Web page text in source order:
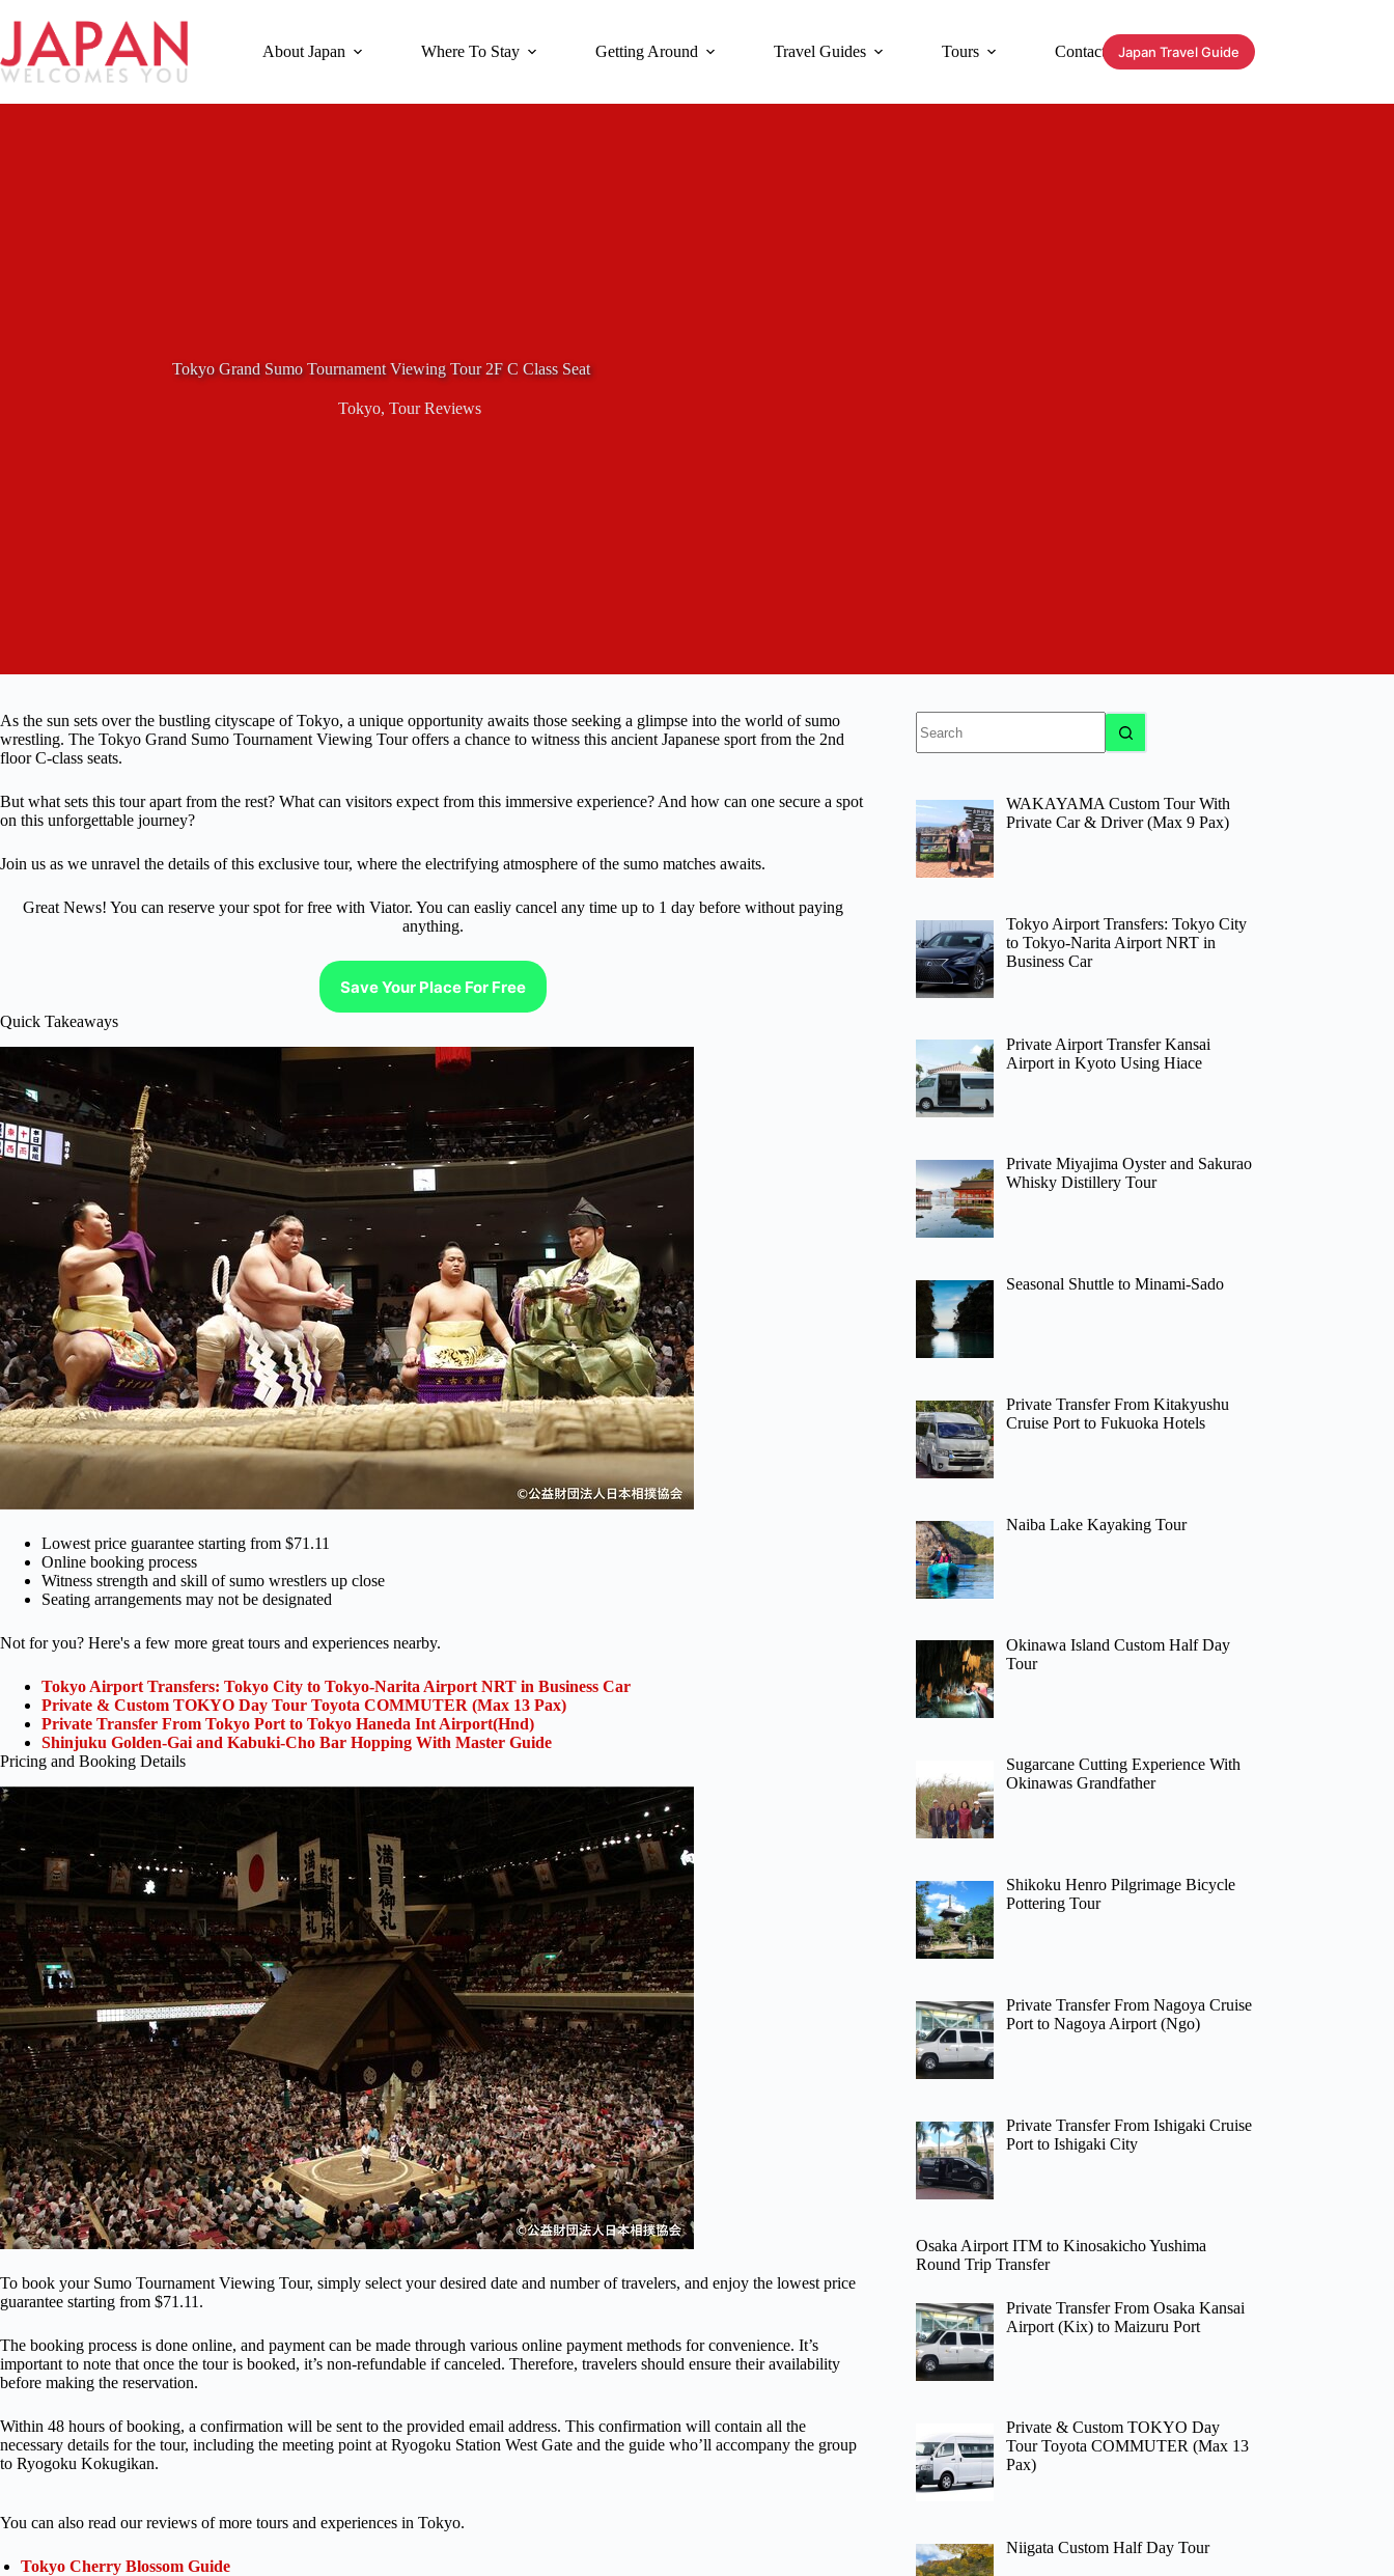
content
About Japan Where To Stay Getting Around Travel Guides Tours Contact Japan Travel Guide
Tokyo Grand Sumo Tournament Viewing Tour 2F C Class Seat
Tokyo, Tour Reviews
As the sun sets over the bustling cityscape of Tokyo, a unique opportunity awaits those seeking a glimpse into the world of sumo
wrestling. The Tokyo Grand Sumo Tournament Viewing Tour offers a chance to witness this ancient Japanese sport from the 2nd
floor C-class seats.
But what sets this tour apart from the rest? What can visitors expect from this immersive experience? And how can one secure a spot
on this unforgettable journey?
Join us as we unravel the details of this exclusive tour, where the electrifying atmosphere of the sumo matches awaits.
Great News! You can reserve your spot for free with Viator. You can easliy cancel any time up to 1 day before without paying
anything.
Save Your Place For Free
Quick Takeaways
Lowest price guarantee starting from $71.11
Online booking process
Witness strength and skill of sumo wrestlers up close
Seating arrangements may not be designated
Not for you? Here's a few more great tours and experiences nearby.
Tokyo Airport Transfers: Tokyo City to Tokyo-Narita Airport NRT in Business Car
Private & Custom TOKYO Day Tour Toyota COMMUTER (Max 13 Pax)
Private Transfer From Tokyo Port to Tokyo Haneda Int Airport(Hnd)
Shinjuku Golden-Gai and Kabuki-Cho Bar Hopping With Master Guide
Pricing and Booking Details
To book your Sumo Tournament Viewing Tour, simply select your desired date and number of travelers, and enjoy the lowest price
guarantee starting from $71.11.
The booking process is done online, and payment can be made through various online payment methods for convenience. It’s
important to note that once the tour is booked, it’s non-refundable if canceled. Therefore, travelers should ensure their availability
before making the reservation.
Within 48 hours of booking, a confirmation will be sent to the provided email address. This confirmation will contain all the
necessary details for the tour, including the meeting point at Ryogoku Station West Gate and the guide who’ll accompany the group
to Ryogoku Kokugikan.
You can also read our reviews of more tours and experiences in Tokyo.
Tokyo Cherry Blossom Guide
results
WAKAYAMA Custom Tour With
Private Car & Driver (Max 9 Pax)
Tokyo Airport Transfers: Tokyo City
to Tokyo-Narita Airport NRT in
Business Car
Private Airport Transfer Kansai
Airport in Kyoto Using Hiace
Private Miyajima Oyster and Sakurao
Whisky Distillery Tour
Seasonal Shuttle to Minami-Sado
Private Transfer From Kitakyushu
Cruise Port to Fukuoka Hotels
Naiba Lake Kayaking Tour
Okinawa Island Custom Half Day
Tour
Sugarcane Cutting Experience With
Okinawas Grandfather
Shikoku Henro Pilgrimage Bicycle
Pottering Tour
Private Transfer From Nagoya Cruise
Port to Nagoya Airport (Ngo)
Private Transfer From Ishigaki Cruise
Port to Ishigaki City
Osaka Airport ITM to Kinosakicho Yushima
Round Trip Transfer
Private Transfer From Osaka Kansai
Airport (Kix) to Maizuru Port
Private & Custom TOKYO Day
Tour Toyota COMMUTER (Max 13
Pax)
Niigata Custom Half Day Tour